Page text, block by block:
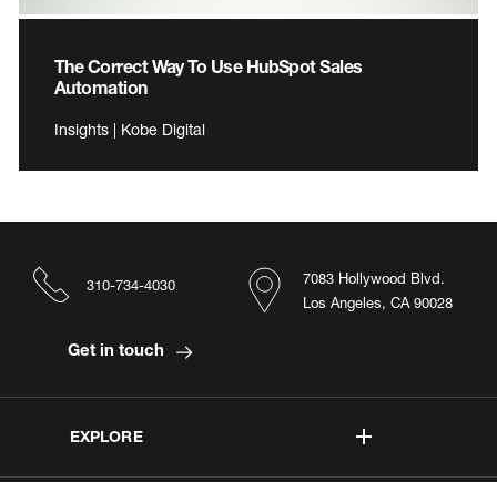
The Correct Way To Use HubSpot Sales
Automation
Insights | Kobe Digital
EXPLORE
7083 Hollywood Blvd.
Los Angeles, CA 90028
310-734-4030
Get in touch